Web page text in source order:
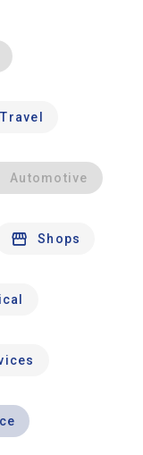
Automotive
Shops